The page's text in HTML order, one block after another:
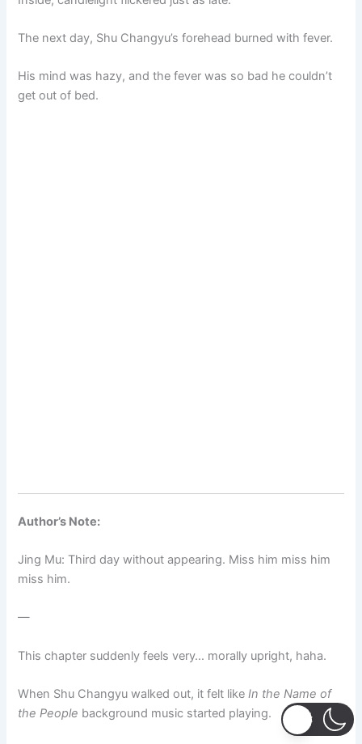
The next day, Shu Changyu’s forehead burned with fever.
His mind was hazy, and the fever was so bad he couldn’t
get out of bed.
Author’s Note:
Jing Mu: Third day without appearing. Miss him miss him
miss him.
—
This chapter suddenly feels very… morally upright, haha.
When Shu Changyu walked out, it felt likeIn the Name of
the People background music started playing.